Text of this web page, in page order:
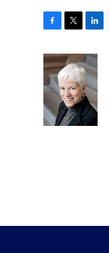
c
e
b
o
o
k
i
t
t
e
r
n
k
e
d
I
n